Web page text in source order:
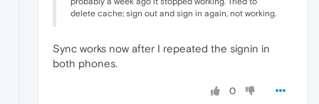
delete cache; sign out and sign in again, not working.
Sync works now after I repeated the signin in
both phones.
0